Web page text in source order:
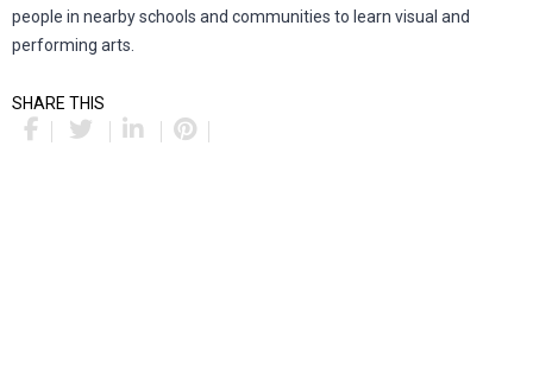
people in nearby schools and communities to learn visual and
performing arts.
SHARE THIS